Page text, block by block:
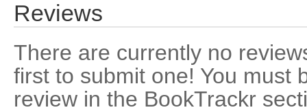
Reviews
There are currently no
first to submit one! You must
review in the BookTrackr